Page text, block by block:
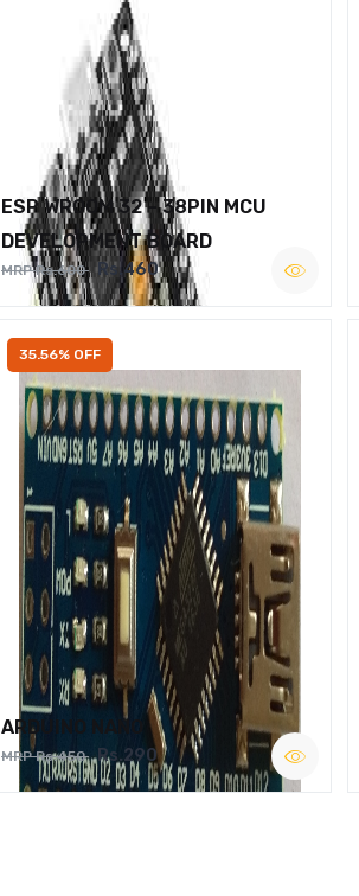
ESP WROOM 32 – 38PIN MCU
DEVELOPMENT BOARD
MRP Rs.600 Rs.460
35.56% OFF
ARDUINO NANO
MRP Rs.450 Rs.290